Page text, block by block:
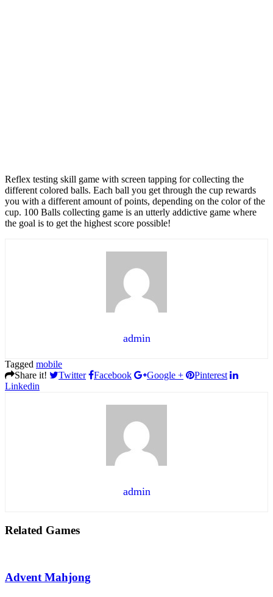
Reflex testing skill game with screen tapping for collecting the
different colored balls. Each ball you get through the cup rewards
you with a different amount of points, depending on the color of the
cup. 100 Balls collecting game is an utterly addictive game where
the goal is to get the highest score possible!
admin
Tagged mobile
Share it!
Twitter Facebook Google +
Pinterest
Linkedin
admin
Related Games
Advent Mahjong